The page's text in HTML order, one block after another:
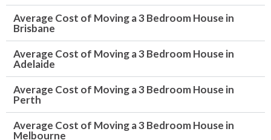
Average Cost of Moving a 3 Bedroom House in
Brisbane
Average Cost of Moving a 3 Bedroom House in
Adelaide
Average Cost of Moving a 3 Bedroom House in
Perth
Average Cost of Moving a 3 Bedroom House in
Melbourne